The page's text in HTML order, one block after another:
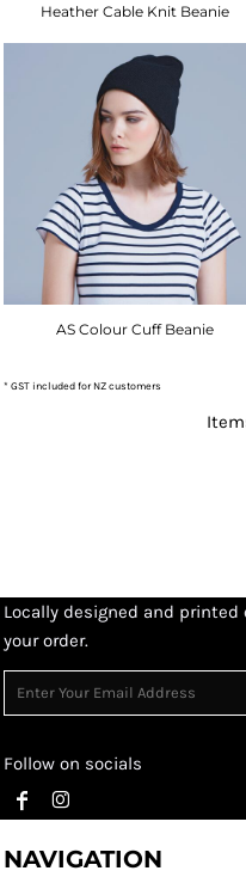
Heather Cable Knit Beanie
AS Colour Cuff Beanie
* GST included for NZ customers
Locally designed and
your order.
Follow on socials
NAVIGATION